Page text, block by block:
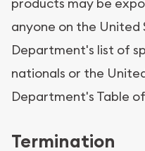
products may be
anyone on the United
Department's list of
nationals or the
Department's Table
Termination